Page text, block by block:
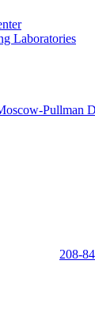
Laboratories
Pullman
208-